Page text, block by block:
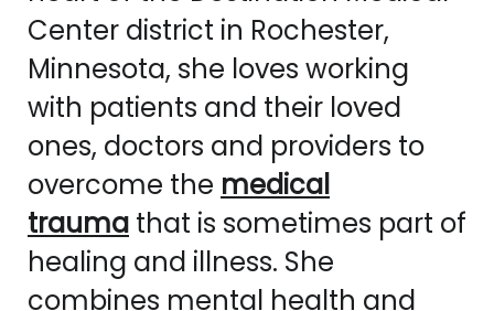
Center district in Rochester,
Minnesota, she loves working
with patients and their loved
ones, doctors and providers to
overcome the medical
trauma that is sometimes part of
healing and illness. She
combines mental health and